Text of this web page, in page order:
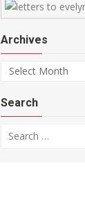
Archives
Archives
Search